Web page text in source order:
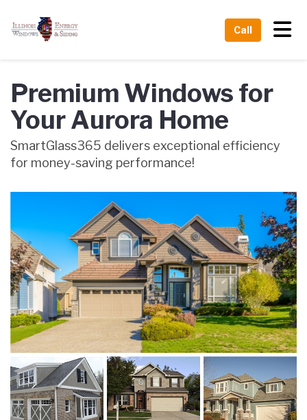
Call
Premium Windows for
Your Aurora Home
SmartGlass365 delivers exceptional efficiency
for money-saving performance!